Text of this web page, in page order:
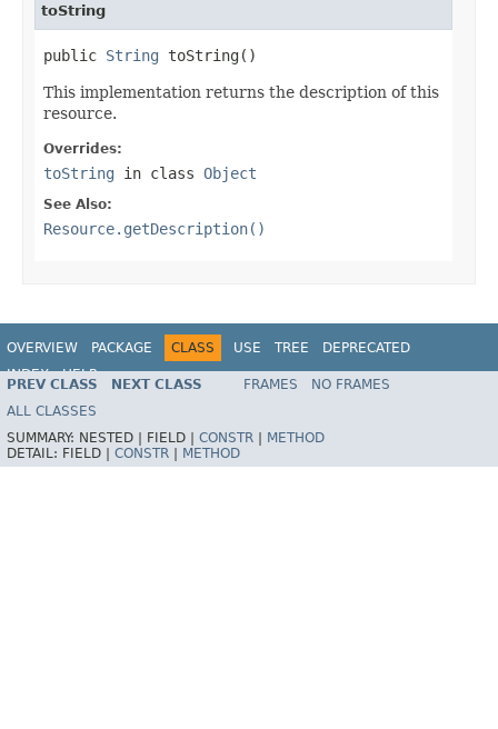
toString
public String toString()
This implementation returns the description of this
resource.
Overrides:
toString in class Object
See Also:
Resource.getDescription()
OVERVIEW PACKAGE CLASS USE TREE
DEPRECATED
INDEX
HELP
Spring Framework
PREV CLASS NEXT CLASS FRAMES
NO FRAMES
ALL CLASSES
SUMMARY: NESTED | FIELD | CONSTR
METHOD
DETAIL: FIELD | CONSTR METHOD